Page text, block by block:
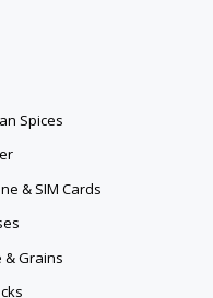
Spices
& SIM Cards
& Grains